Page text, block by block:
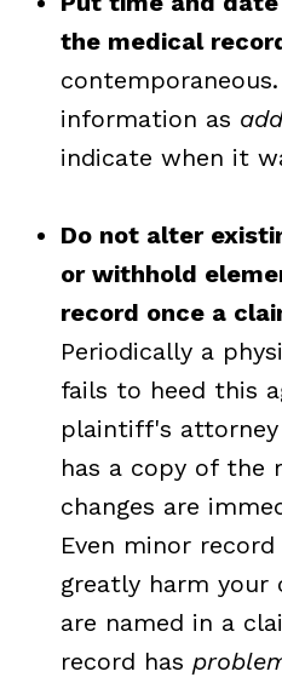
the medical
information as
indicate when it
Do not alter
or withhold
record once a
Periodically a
fails to heed this
plaintiff's attorney
has a copy of the
changes are
Even minor
greatly harm your
are named in a
record has